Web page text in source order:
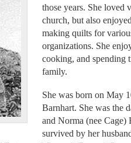
those years. She loved
church, but also
making quilts for
organizations. She
cooking, and spending
family.
She was born on May
Barnhart. She was the
and Norma (nee Cage)
survived by her